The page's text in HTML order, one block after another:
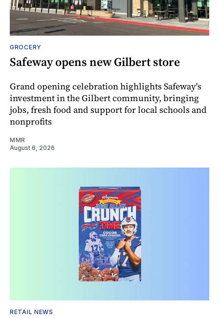
GROCERY
Safeway opens new Gilbert store
Grand opening celebration highlights Safeway's
investment in the Gilbert community, bringing
jobs, fresh food and support for local schools and
nonprofits
MMR
August 6, 2026
RETAIL NEWS